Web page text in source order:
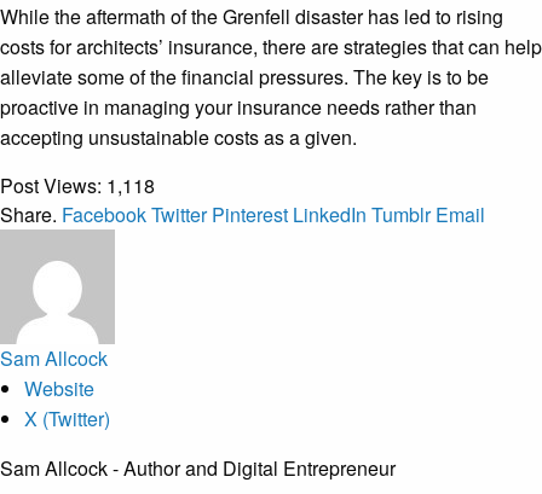
While the aftermath of the Grenfell disaster has led to rising
costs for architects’ insurance, there are strategies that can help
alleviate some of the financial pressures. The key is to be
proactive in managing your insurance needs rather than
accepting unsustainable costs as a given.
Post Views: 1,118
Share. FacebookTwitter Pinterest LinkedIn Tumblr Email
Sam Allcock
Website
X (Twitter)
Sam Allcock - Author and Digital Entrepreneur